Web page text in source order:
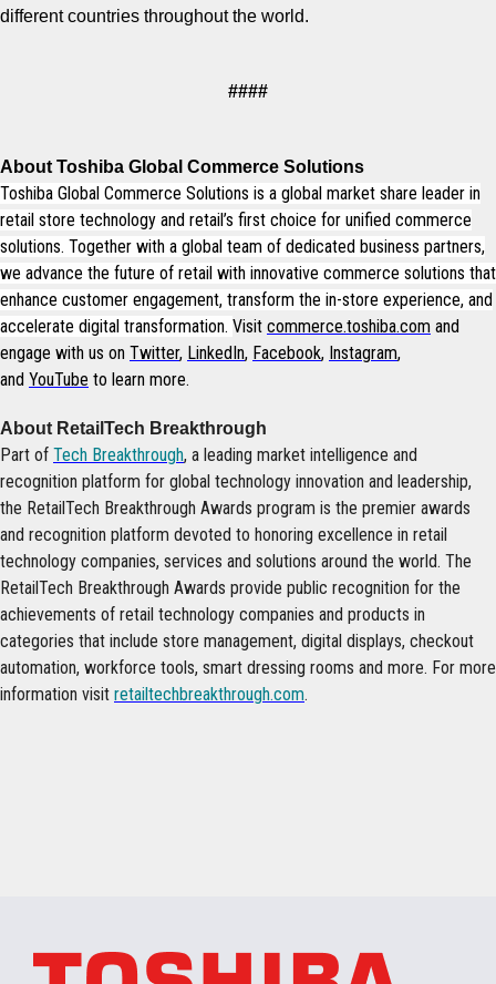
different countries throughout the world.
####
About Toshiba Global Commerce Solutions
Toshiba Global Commerce Solutions is a global market share leader in
retail store technology and retail’s first choice for unified commerce
solutions. Together with a global team of dedicated business partners,
we advance the future of retail with innovative commerce solutions that
enhance customer engagement, transform the in-store experience, and
accelerate digital transformation. Visit commerce.toshiba.com and
engage with us on Twitter, LinkedIn, Facebook, Instagram,
and YouTube to learn more.
About RetailTech Breakthrough
Part of Tech Breakthrough, a leading market intelligence and
recognition platform for global technology innovation and leadership,
the RetailTech Breakthrough Awards program is the premier awards
and recognition platform devoted to honoring excellence in retail
technology companies, services and solutions around the world. The
RetailTech Breakthrough Awards provide public recognition for the
achievements of retail technology companies and products in
categories that include store management, digital displays, checkout
automation, workforce tools, smart dressing rooms and more. For more
information visit retailtechbreakthrough.com.